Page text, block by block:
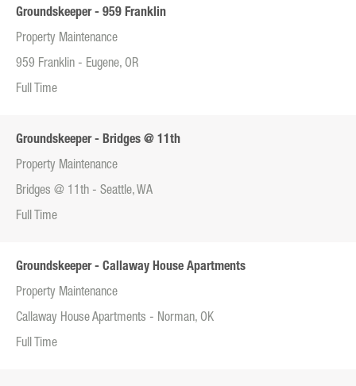
Groundskeeper - 959 Franklin
Property Maintenance
959 Franklin - Eugene, OR
Full Time
Groundskeeper - Bridges @ 11th
Property Maintenance
Bridges @ 11th - Seattle, WA
Full Time
Groundskeeper - Callaway House Apartments
Property Maintenance
Callaway House Apartments - Norman, OK
Full Time